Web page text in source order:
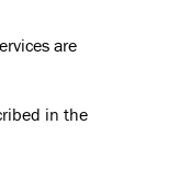
are
in the